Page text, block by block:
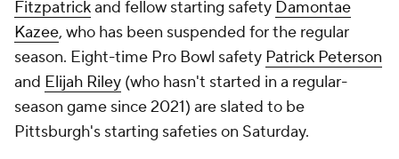
Fitzpatrickand fellow starting safety Damontae
Kazee, who has been suspended for the regular
season. Eight-time Pro Bowl safety Patrick Peterson
and Elijah Riley (who hasn't started in a regular-
season game since 2021) are slated to be
Pittsburgh's starting safeties on Saturday.